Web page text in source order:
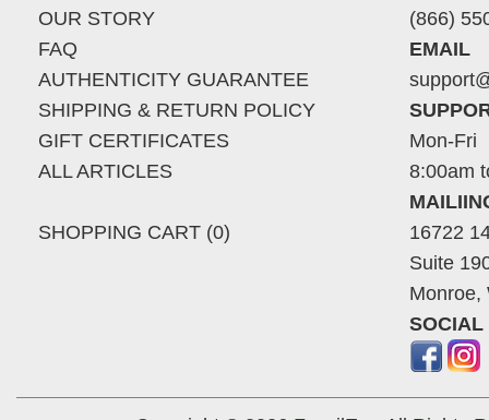
OUR STORY
FAQ
AUTHENTICITY GUARANTEE
SHIPPING & RETURN POLICY
GIFT CERTIFICATES
ALL ARTICLES
SHOPPING CART (0)
(866)
EMAIL
Mon-Fri
8:00am
16722
Suite
Monroe,
SOCIAL